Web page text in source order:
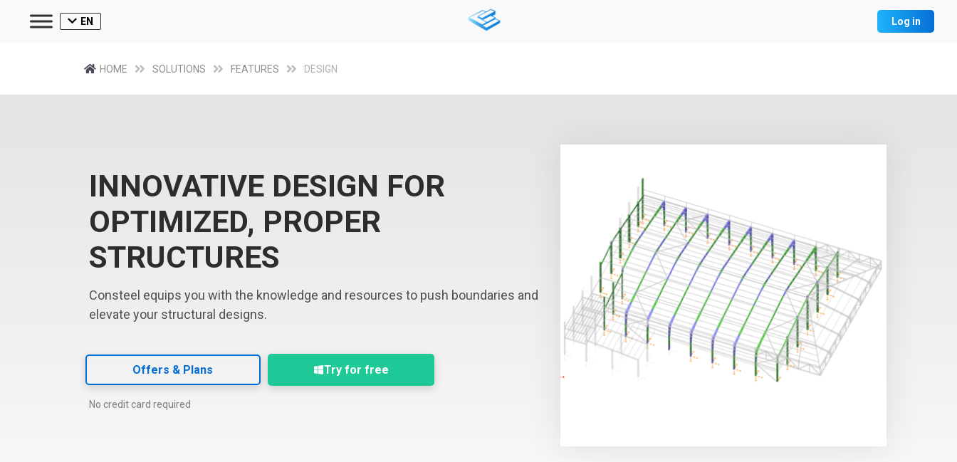
EN Log in
HOME SOLUTIONS FEATURES DESIGN
INNOVATIVE DESIGN FOR
OPTIMIZED, PROPER
STRUCTURES
Consteel equips you with the knowledge and resources to push boundaries and
elevate your structural designs.
Offers & Plans Try for free
No credit card required